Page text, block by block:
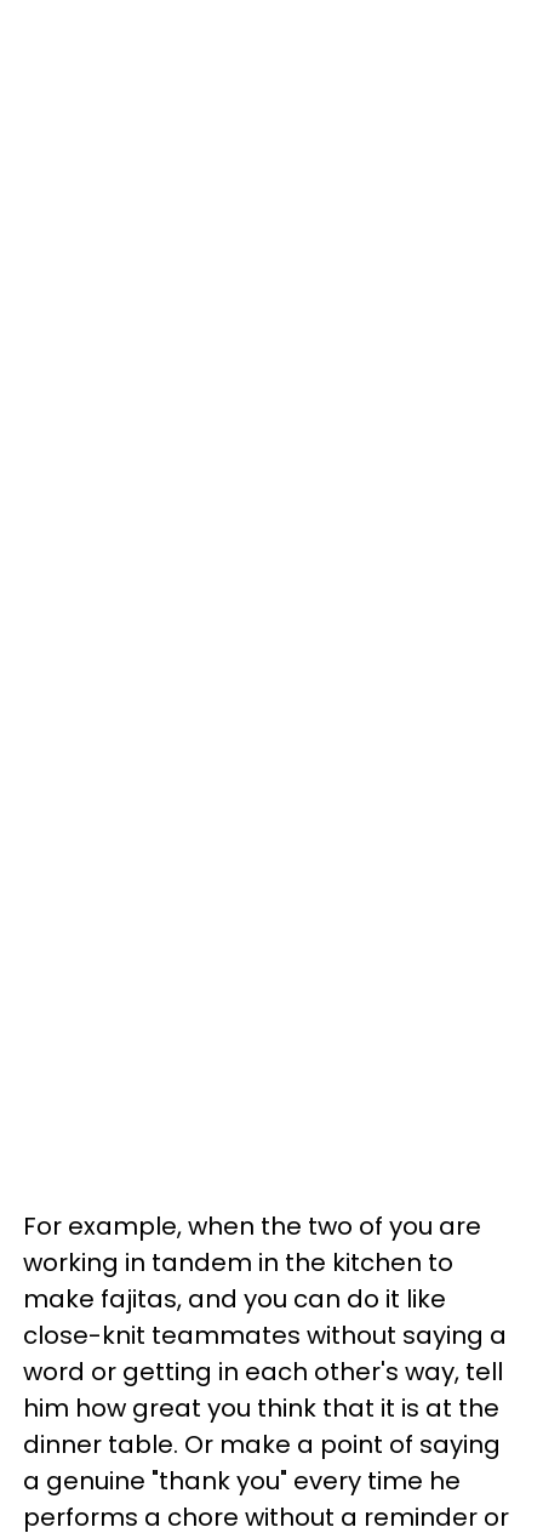
For example, when the two of you are
working in tandem in the kitchen to
make fajitas, and you can do it like
close-knit teammates without saying a
word or getting in each other's way, tell
him how great you think that it is at the
dinner table. Or make a point of saying
a genuine "thank you" every time he
performs a chore without a reminder or